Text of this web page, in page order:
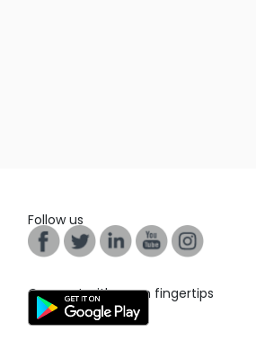
Follow us
Connect with us on fingertips